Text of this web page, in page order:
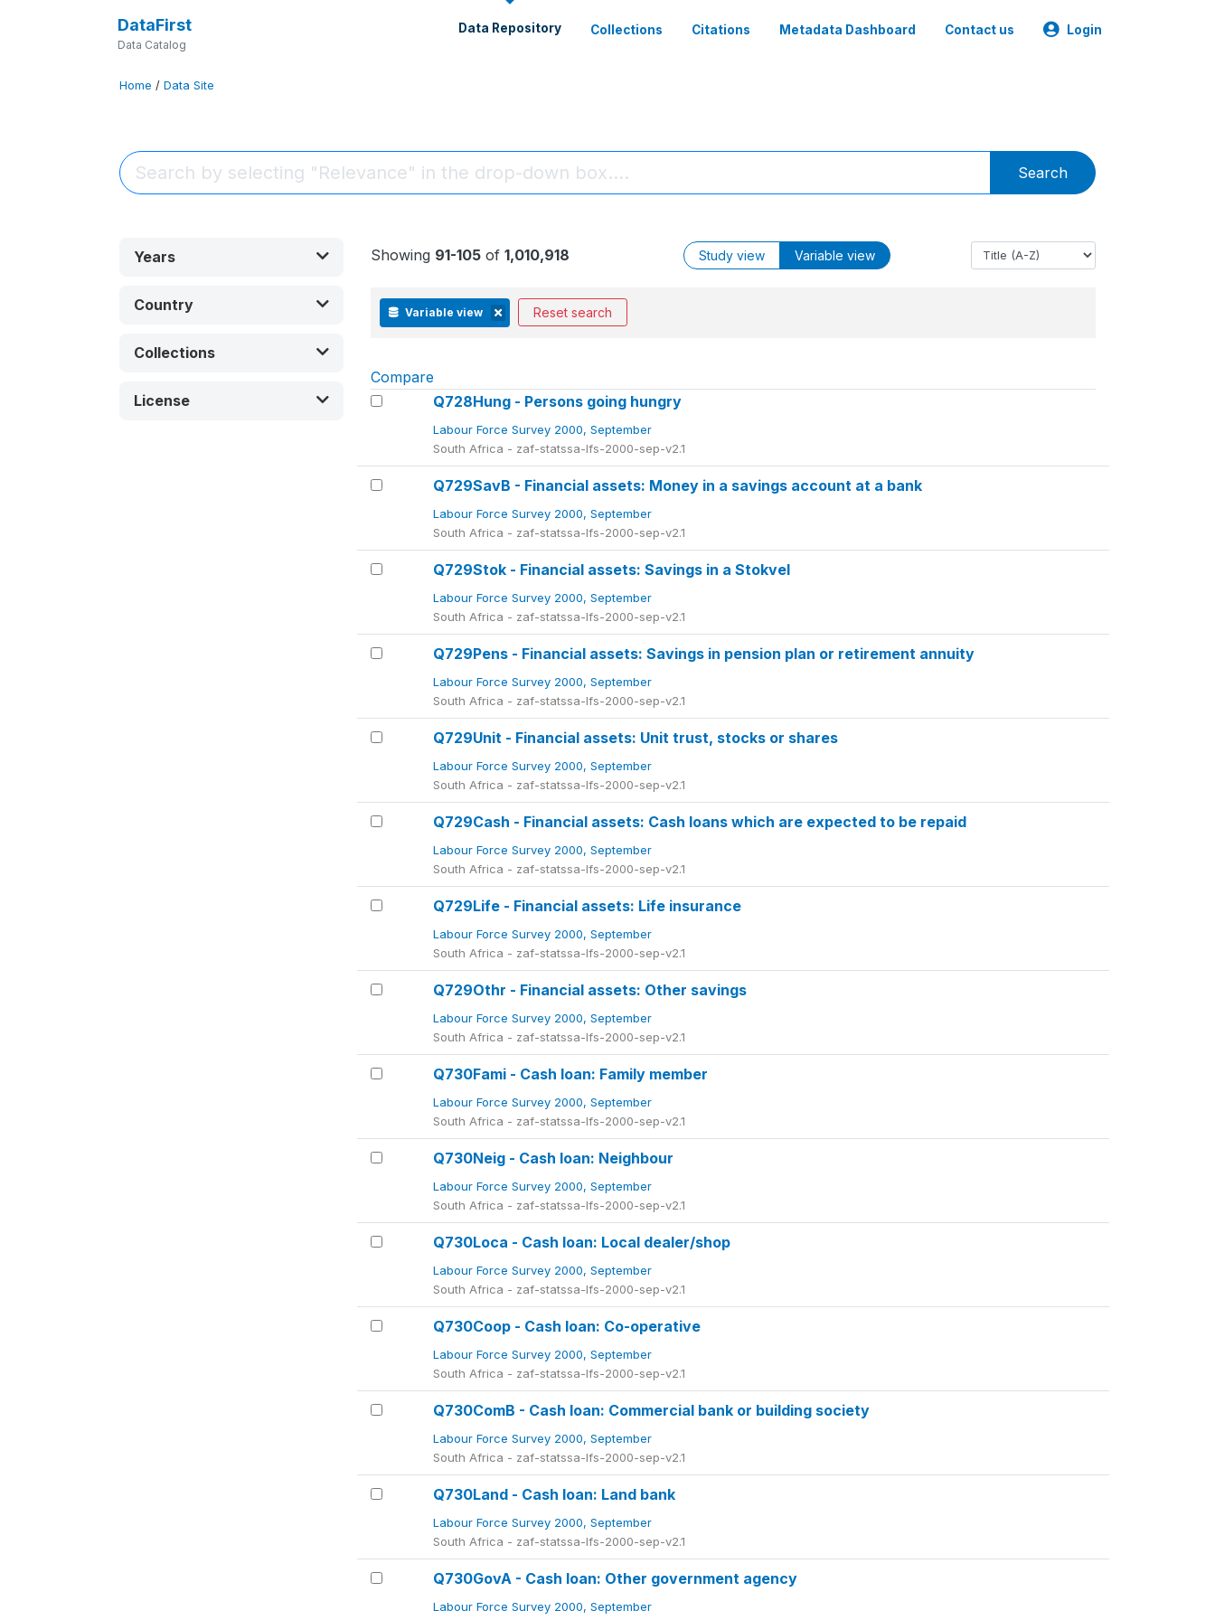
DataFirst
Data Catalog
Data Repository Collections Citations Metadata Dashboard Contact us Login
Home / Data Site
Search
Years
Country
Collections
License
Showing 91-105of 1,010,918 Study view Variable view
Variable view Reset search
Compare
Q728Hung - Persons going hungry
Labour Force Survey 2000, September
South Africa - zaf-statssa-lfs-2000-sep-v2.1
Q729SavB - Financial assets: Money in a savings account at a bank
Labour Force Survey 2000, September
South Africa - zaf-statssa-lfs-2000-sep-v2.1
Q729Stok - Financial assets: Savings in a Stokvel
Labour Force Survey 2000, September
South Africa - zaf-statssa-lfs-2000-sep-v2.1
Q729Pens - Financial assets: Savings in pension plan or retirement annuity
Labour Force Survey 2000, September
South Africa - zaf-statssa-lfs-2000-sep-v2.1
Q729Unit - Financial assets: Unit trust, stocks or shares
Labour Force Survey 2000, September
South Africa - zaf-statssa-lfs-2000-sep-v2.1
Q729Cash - Financial assets: Cash loans which are expected to be repaid
Labour Force Survey 2000, September
South Africa - zaf-statssa-lfs-2000-sep-v2.1
Q729Life - Financial assets: Life insurance
Labour Force Survey 2000, September
South Africa - zaf-statssa-lfs-2000-sep-v2.1
Q729Othr - Financial assets: Other savings
Labour Force Survey 2000, September
South Africa - zaf-statssa-lfs-2000-sep-v2.1
Q730Fami - Cash loan: Family member
Labour Force Survey 2000, September
South Africa - zaf-statssa-lfs-2000-sep-v2.1
Q730Neig - Cash loan: Neighbour
Labour Force Survey 2000, September
South Africa - zaf-statssa-lfs-2000-sep-v2.1
Q730Loca - Cash loan: Local dealer/shop
Labour Force Survey 2000, September
South Africa - zaf-statssa-lfs-2000-sep-v2.1
Q730Coop - Cash loan: Co-operative
Labour Force Survey 2000, September
South Africa - zaf-statssa-lfs-2000-sep-v2.1
Q730ComB - Cash loan: Commercial bank or building society
Labour Force Survey 2000, September
South Africa - zaf-statssa-lfs-2000-sep-v2.1
Q730Land - Cash loan: Land bank
Labour Force Survey 2000, September
South Africa - zaf-statssa-lfs-2000-sep-v2.1
Q730GovA - Cash loan: Other government agency
Labour Force Survey 2000, September